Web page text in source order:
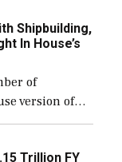
Shipbuilding,
In House’s
of
version of
the
ships built […]
Trillion FY